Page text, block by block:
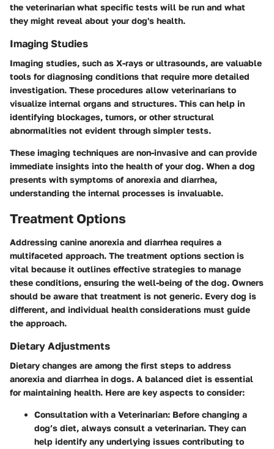
the veterinarian what specific tests will be run and what
they might reveal about your dog's health.
Imaging Studies
Imaging studies, such as X-rays or ultrasounds, are valuable
tools for diagnosing conditions that require more detailed
investigation. These procedures allow veterinarians to
visualize internal organs and structures. This can help in
identifying blockages, tumors, or other structural
abnormalities not evident through simpler tests.
These imaging techniques are non-invasive and can provide
immediate insights into the health of your dog. When a dog
presents with symptoms of anorexia and diarrhea,
understanding the internal processes is invaluable.
Treatment Options
Addressing canine anorexia and diarrhea requires a
multifaceted approach. The treatment options section is
vital because it outlines effective strategies to manage
these conditions, ensuring the well-being of the dog. Owners
should be aware that treatment is not generic. Every dog is
different, and individual health considerations must guide
the approach.
Dietary Adjustments
Dietary changes are among the first steps to address
anorexia and diarrhea in dogs. A balanced diet is essential
for maintaining health. Here are key aspects to consider:
Consultation with a Veterinarian: Before changing a
dog’s diet, always consult a veterinarian. They can
help identify any underlying issues contributing to